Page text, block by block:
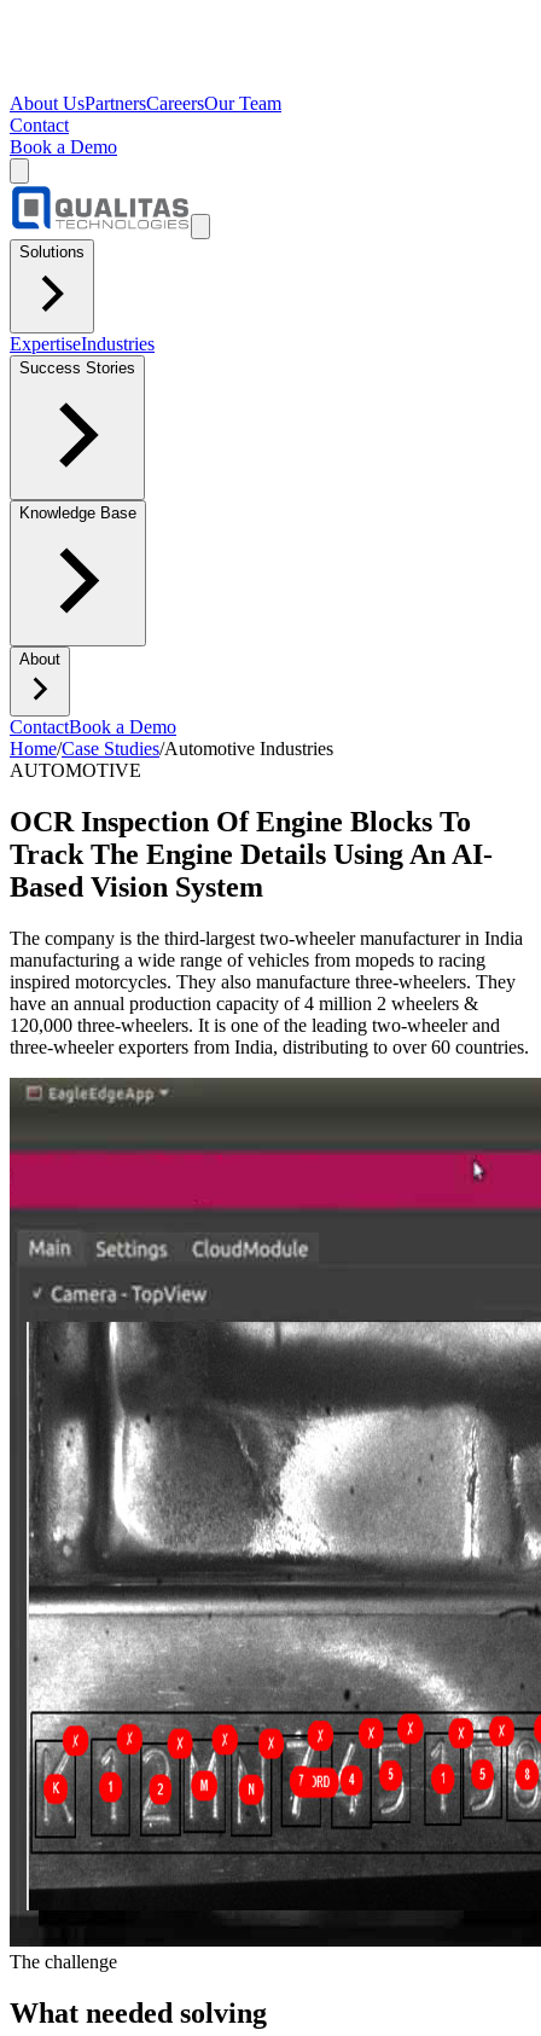
About UsPartnersCareersOur Team
Contact
Book a Demo
Solutions
ExpertiseIndustries
Success Stories
Knowledge Base
About
ContactBook a Demo
Home/Case Studies/Automotive Industries
AUTOMOTIVE
OCR Inspection Of Engine Blocks To
Track The Engine Details Using An AI-
Based Vision System
The company is the third-largest two-wheeler manufacturer in India
manufacturing a wide range of vehicles from mopeds to racing
inspired motorcycles. They also manufacture three-wheelers. They
have an annual production capacity of 4 million 2 wheelers &
120,000 three-wheelers. It is one of the leading two-wheeler and
three-wheeler exporters from India, distributing to over 60 countries.
The challenge
What needed solving